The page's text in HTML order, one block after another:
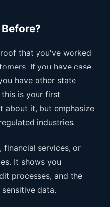
that you've worked
If you have case
have other state
is your first
about it, but emphasize
industries.
financial services, or
It shows you
processes, and the
data.